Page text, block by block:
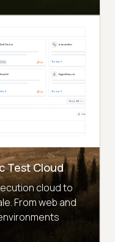
Test Cloud
cloud to
From web and